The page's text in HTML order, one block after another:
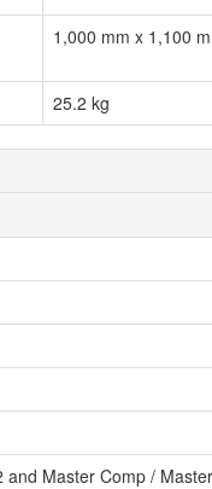
1,000 mm x 1,100
25.2 kg
Master Comp /